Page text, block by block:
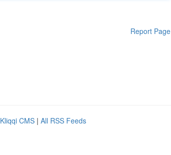
Report Page
Kliqqi CMS | All RSS Feeds